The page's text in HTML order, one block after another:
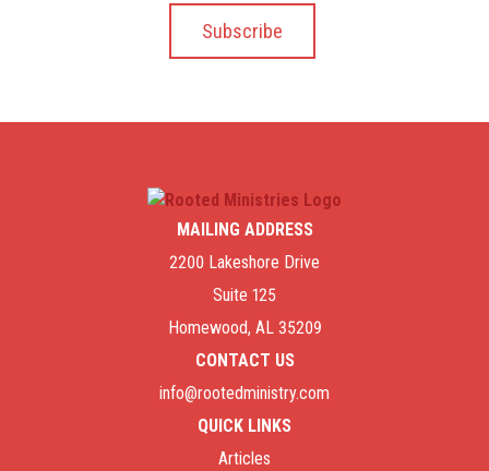
MAILING ADDRESS
2200 Lakeshore Drive
Suite 125
Homewood, AL 35209
CONTACT US
info@rootedministry.com
QUICK LINKS
Articles